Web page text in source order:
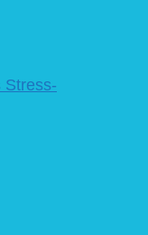
Stress-